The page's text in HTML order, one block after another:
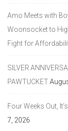
Amo Meets with
Woonsocket to
Fight for
SILVER
PAWTUCKET
Four Weeks Out,
7, 2026